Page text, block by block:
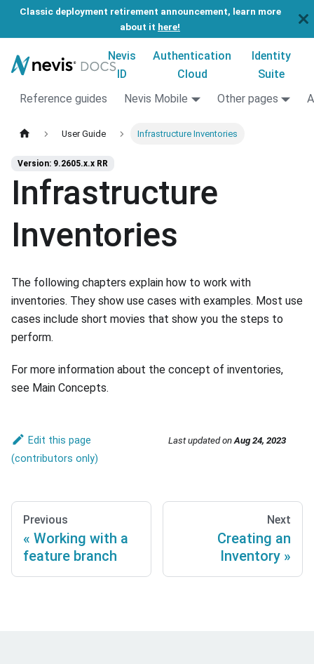
Classic deployment retirement announcement, learn more
about it here!
Nevis
ID
Authentication
Cloud
Identity
Suite
Reference guides
Nevis Mobile Other pages
User Guide Infrastructure Inventories
Version: 9.2605.x.x RR
Infrastructure
Inventories
The following chapters explain how to work with
inventories. They show use cases with examples. Most use
cases include short movies that show you the steps to
perform.
For more information about the concept of inventories,
see Main Concepts.
Edit this page Last updatedonAug 24, 2023
Previous
Working with a
feature branch
Next
Creating an
Inventory